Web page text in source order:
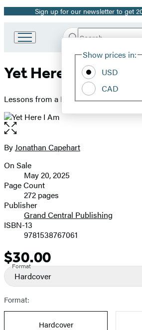
Promotion
Sign up for our newsletter to get
Book
Group
Search
Hachette
Show prices in:
USD
CAD
Yet Here I Am
Lessons from a Black Man’s Search
Open
the
full-
image
Contributors
ByJonathan Capehart
Formats
and
Prices
On Sale
May 20, 2025
Page Count
272 pages
Publisher
Grand Central Publishing
ISBN-13
9781538767061
Price
$30.00
Format
Hardcover
Format:
Hardcover